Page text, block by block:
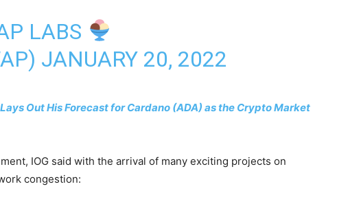
LABS
JANUARY 20, 2022
Out His Forecast for Cardano (ADA) as the Crypto Market
IOG said with the arrival of many exciting projects on
congestion: